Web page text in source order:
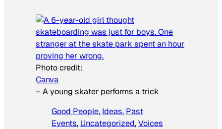
Photo credit:
Canva
– A young skater performs a trick
Good People, Ideas, Past
Events, Uncategorized, Voices